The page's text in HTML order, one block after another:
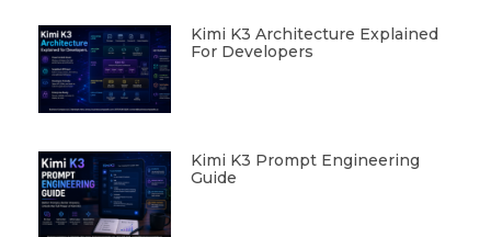
Kimi K3 Architecture Explained
For Developers
Kimi K3 Prompt Engineering
Guide